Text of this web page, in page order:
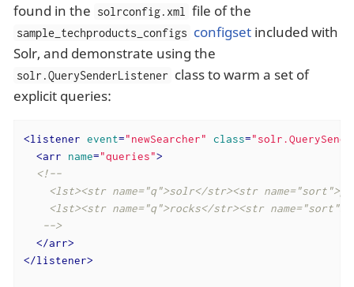
found in the solrconfig.xml file of the
sample_techproducts_configs configset included with
Solr, and demonstrate using the
solr.QuerySenderListener class to warm a set of
explicit queries:
<listener event="newSearcher" class=
<arr name="queries">
<!--
<lst><str name="q">solr</str><str
<lst><str name="q">rocks</str><str
   -->
</arr>
</listener>